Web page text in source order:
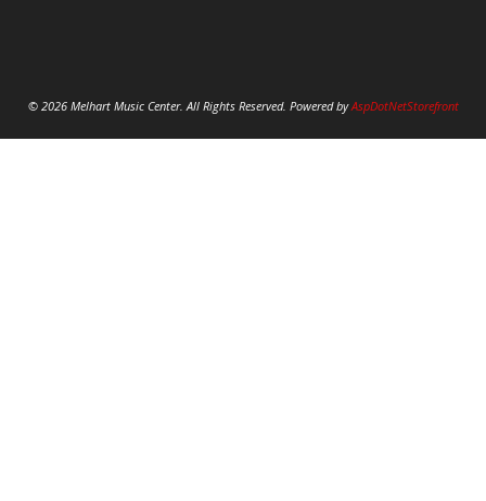
© 2026 Melhart Music Center. All Rights Reserved. Powered byAspDotNetStorefront